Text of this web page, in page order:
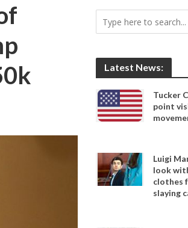
Latest News:
Tucker
point
Luigi
look
clothes
slaying